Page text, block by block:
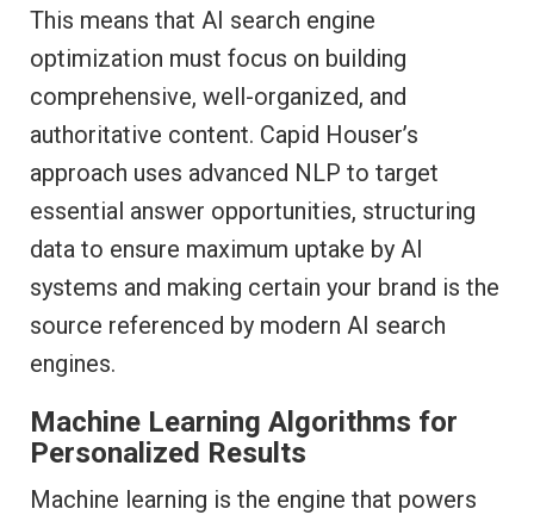
This means that AI search engine
optimization must focus on building
comprehensive, well-organized, and
authoritative content. Capid Houser’s
approach uses advanced NLP to target
essential answer opportunities, structuring
data to ensure maximum uptake by AI
systems and making certain your brand is the
source referenced by modern AI search
engines.
Machine Learning Algorithms for
Personalized Results
Machine learning is the engine that powers